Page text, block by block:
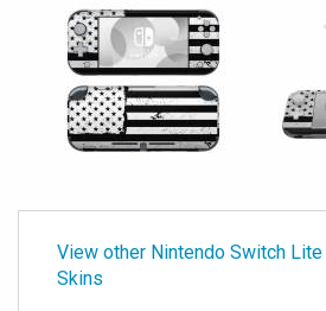
View other Nintendo Switch Lite
Skins